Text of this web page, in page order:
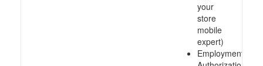
your
store
mobile
expert)
Employment